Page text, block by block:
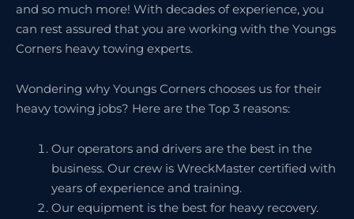
and so much more! With decades of experience, you
can rest assured that you are working with the Youngs
Corners heavy towing experts.
Wondering why Youngs Corners chooses us for their
heavy towing jobs? Here are the Top 3 reasons:
Our operators and drivers are the best in the
business. Our crew is WreckMaster certified with
years of experience and training.
Our equipment is the best for heavy recovery.